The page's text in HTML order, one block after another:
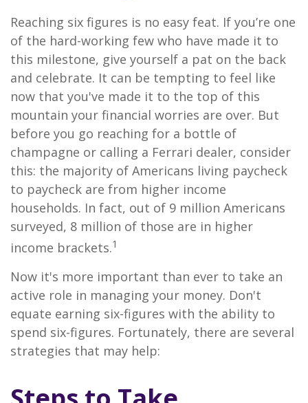
Reaching six figures is no easy feat. If you’re one
of the hard-working few who have made it to
this milestone, give yourself a pat on the back
and celebrate. It can be tempting to feel like
now that you've made it to the top of this
mountain your financial worries are over. But
before you go reaching for a bottle of
champagne or calling a Ferrari dealer, consider
this: the majority of Americans living paycheck
to paycheck are from higher income
households. In fact, out of 9 million Americans
surveyed, 8 million of those are in higher
income brackets.1
Now it's more important than ever to take an
active role in managing your money. Don't
equate earning six-figures with the ability to
spend six-figures. Fortunately, there are several
strategies that may help: